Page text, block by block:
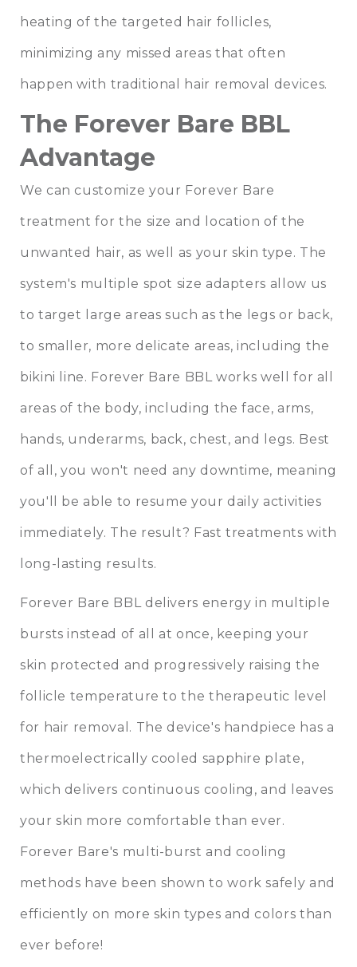
heating of the targeted hair follicles,
minimizing any missed areas that often
happen with traditional hair removal devices.
The Forever Bare BBL
Advantage
We can customize your Forever Bare
treatment for the size and location of the
unwanted hair, as well as your skin type. The
system's multiple spot size adapters allow us
to target large areas such as the legs or back,
to smaller, more delicate areas, including the
bikini line. Forever Bare BBL works well for all
areas of the body, including the face, arms,
hands, underarms, back, chest, and legs. Best
of all, you won't need any downtime, meaning
you'll be able to resume your daily activities
immediately. The result? Fast treatments with
long-lasting results.
Forever Bare BBL delivers energy in multiple
bursts instead of all at once, keeping your
skin protected and progressively raising the
follicle temperature to the therapeutic level
for hair removal. The device's handpiece has a
thermoelectrically cooled sapphire plate,
which delivers continuous cooling, and leaves
your skin more comfortable than ever.
Forever Bare's multi-burst and cooling
methods have been shown to work safely and
efficiently on more skin types and colors than
ever before!